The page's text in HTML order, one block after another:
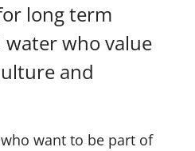
long term
water who value
and
want to be part of